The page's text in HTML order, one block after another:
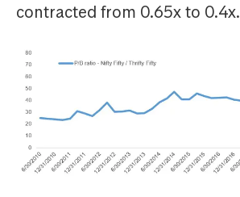
contracted from 0.65x to 0.4x.